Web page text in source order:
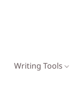
Writing Tools